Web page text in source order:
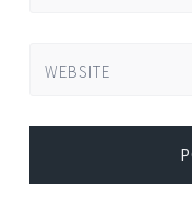
WEBSITE